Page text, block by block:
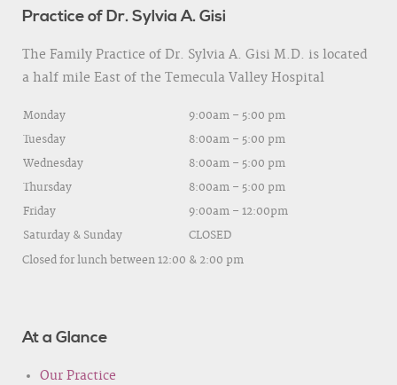
Practice of Dr. Sylvia A. Gisi
The Family Practice of Dr. Sylvia A. Gisi M.D. is located
a half mile East of the Temecula Valley Hospital
Monday
Tuesday
Wednesday
Thursday
Friday
Saturday & Sunday
9:00am – 5:00 pm
8:00am – 5:00 pm
8:00am – 5:00 pm
8:00am – 5:00 pm
9:00am – 12:00pm
CLOSED
Closed for lunch between 12:00 & 2:00 pm
At a Glance
Our Practice